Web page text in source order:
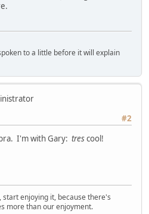
to a little before it will explain
#2
I'm with Gary: trescool!
enjoying it, because there's
more than our enjoyment.